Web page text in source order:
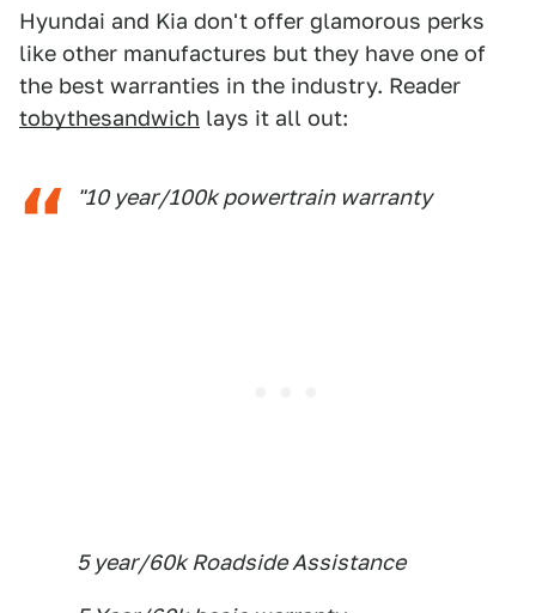
Hyundai and Kia don't offer glamorous perks
like other manufactures but they have one of
the best warranties in the industry. Reader
tobythesandwich lays it all out:
"10 year/100k powertrain warranty
5 year/60k Roadside Assistance